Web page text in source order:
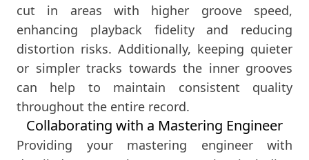
cut in areas with higher groove speed,
enhancing playback fidelity and reducing
distortion risks. Additionally, keeping quieter
or simpler tracks towards the inner grooves
can help to maintain consistent quality
throughout the entire record.
Collaborating with a Mastering Engineer
Providing your mastering engineer with